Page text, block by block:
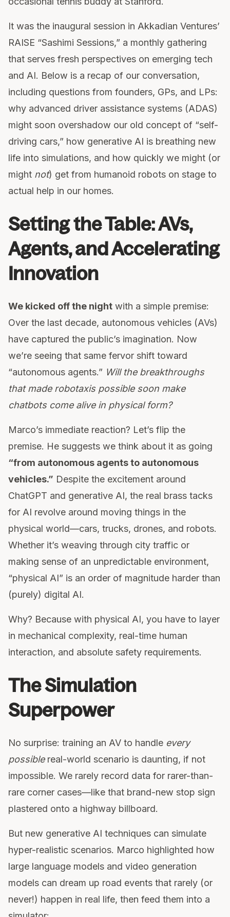
It was the inaugural session in Akkadian Ventures’
RAISE “Sashimi Sessions,” a monthly gathering
that serves fresh perspectives on emerging tech
and AI. Below is a recap of our conversation,
including questions from founders, GPs, and LPs:
why advanced driver assistance systems (ADAS)
might soon overshadow our old concept of “self-
driving cars,” how generative AI is breathing new
life into simulations, and how quickly we might (or
might not) get from humanoid robots on stage to
actual help in our homes.
Setting the Table: AVs,
Agents, and Accelerating
Innovation
We kicked off the night with a simple premise:
Over the last decade, autonomous vehicles (AVs)
have captured the public’s imagination. Now
we’re seeing that same fervor shift toward
“autonomous agents.” Will the breakthroughs
that made robotaxis possible soon make
chatbots come alive in physical form?
Marco’s immediate reaction? Let’s flip the
premise. He suggests we think about it as going
“from autonomous agents to autonomous
vehicles.” Despite the excitement around
ChatGPT and generative AI, the real brass tacks
for AI revolve around moving things in the
physical world—cars, trucks, drones, and robots.
Whether it’s weaving through city traffic or
making sense of an unpredictable environment,
“physical AI” is an order of magnitude harder than
(purely) digital AI.
Why? Because with physical AI, you have to layer
in mechanical complexity, real-time human
interaction, and absolute safety requirements.
The Simulation
Superpower
No surprise: training an AV to handle every
possiblereal-world scenario is daunting, if not
impossible. We rarely record data for rarer-than-
rare corner cases—like that brand-new stop sign
plastered onto a highway billboard.
But new generative AI techniques can simulate
hyper-realistic scenarios. Marco highlighted how
large language models and video generation
models can dream up road events that rarely (or
never!) happen in real life, then feed them into a